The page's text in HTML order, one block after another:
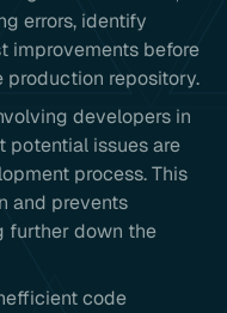
errors, identify
improvements before
production repository.
developers in
potential issues are
process. This
and prevents
further down the
code